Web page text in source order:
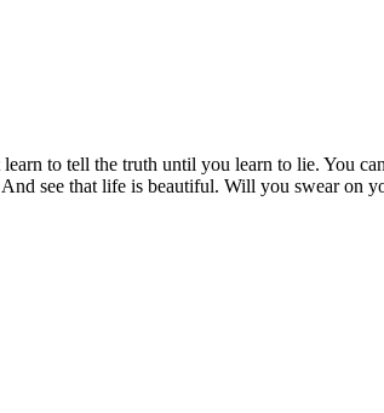
to tell the truth until you learn to lie. You
see that life is beautiful. Will you swear on